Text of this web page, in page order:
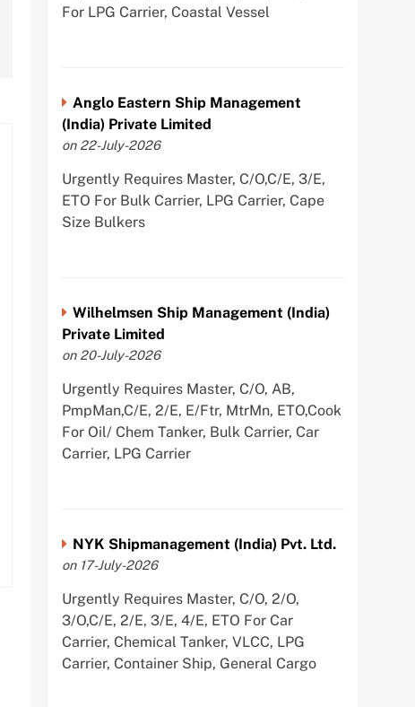
For LPG Carrier, Coastal Vessel
Anglo Eastern Ship Management
(India) Private Limited
on 22-July-2026
Urgently Requires Master, C/O,C/E, 3/E,
ETO For Bulk Carrier, LPG Carrier, Cape
Size Bulkers
Wilhelmsen Ship Management (India)
Private Limited
on 20-July-2026
Urgently Requires Master, C/O, AB,
PmpMan,C/E, 2/E, E/Ftr, MtrMn, ETO,Cook
For Oil/ Chem Tanker, Bulk Carrier, Car
Carrier, LPG Carrier
NYK Shipmanagement (India) Pvt. Ltd.
on 17-July-2026
Urgently Requires Master, C/O, 2/O,
3/O,C/E, 2/E, 3/E, 4/E, ETO For Car
Carrier, Chemical Tanker, VLCC, LPG
Carrier, Container Ship, General Cargo